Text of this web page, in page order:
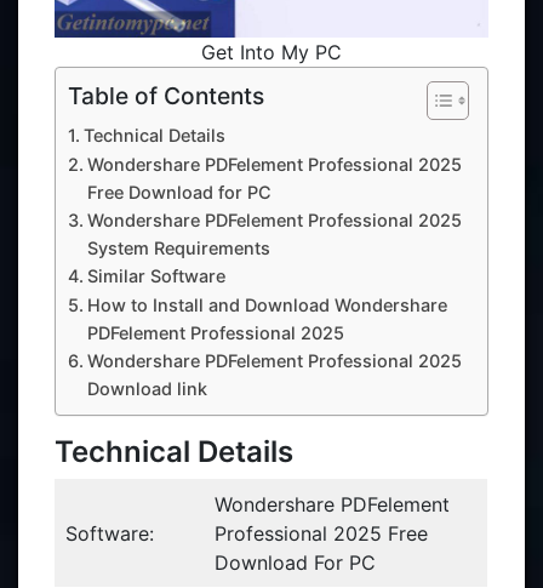
Get Into My PC
Table of Contents
Technical Details
Wondershare PDFelement Professional 2025
Free Download for PC
Wondershare PDFelement Professional 2025
System Requirements
Similar Software
How to Install and Download Wondershare
PDFelement Professional 2025
Wondershare PDFelement Professional 2025
Download link
Technical Details
Software:
Wondershare PDFelement
Professional 2025 Free
Download For PC